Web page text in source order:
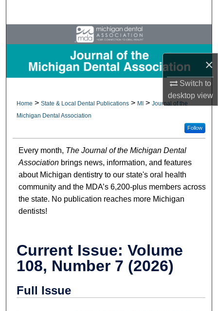
×
Switch to
desktopview
Browse All Collections
My Account
Digital Commons Network™
Home > State & Local Dental Publications > MI > Journal of the
Michigan Dental Association
Follow
Every month, The Journal of the Michigan Dental
Associationbrings news, information, and features
about Michigan dentistry to our state's oral health
community and the MDA’s 6,200-plus members across
the state. No publication reaches more Michigan
dentists!
Current Issue: Volume
108, Number 7 (2026)
Full Issue